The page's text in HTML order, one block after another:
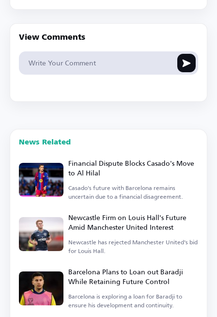
View Comments
News Related
Financial Dispute Blocks Casado's Move
to Al Hilal
Casado's future with Barcelona remains
uncertain due to a financial disagreement.
Newcastle Firm on Louis Hall's Future
Amid Manchester United Interest
Newcastle has rejected Manchester United's bid
for Louis Hall.
Barcelona Plans to Loan out Baradji
While Retaining Future Control
Barcelona is exploring a loan for Baradji to
ensure his development and continuity.